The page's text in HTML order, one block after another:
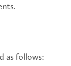
as follows: